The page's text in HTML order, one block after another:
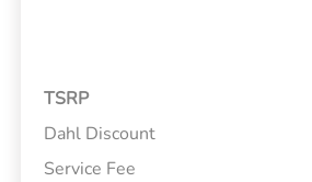
TSRP
Dahl Discount
Service Fee